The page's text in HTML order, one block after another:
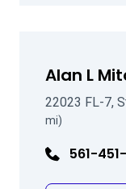
Alan L
22023 FL-7,
mi)
561-